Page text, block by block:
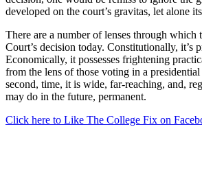
developed on the court’s gravitas, let alone
There are a number of lenses through which
Court’s decision today. Constitutionally, it’s
Economically, it possesses frightening
from the lens of those voting in a
second, time, it is wide, far-reaching, and,
may do in the future, permanent.
Click here to Like The College Fix on